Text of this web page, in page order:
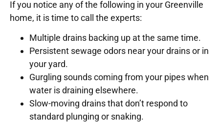
If you notice any of the following in your Greenville
home, it is time to call the experts:
Multiple drains backing up at the same time.
Persistent sewage odors near your drains or in
your yard.
Gurgling sounds coming from your pipes when
water is draining elsewhere.
Slow-moving drains that don’t respond to
standard plunging or snaking.